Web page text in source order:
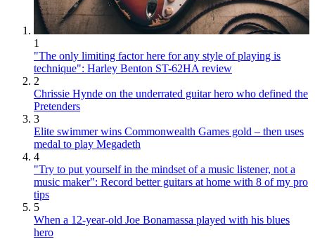
1
"The only limiting factor here for any style of playing is
technique": Harley Benton ST-62HA review
2
Chrissie Hynde on the underrated guitar hero who defined the
Pretenders
3
Elite swimmer wins Commonwealth Games gold – then uses
medal to play Megadeth
4
"Try to put yourself in the mindset of a music listener, not a
music maker": Record better guitars at home with 8 of my pro
tips
5
When a 12-year-old Joe Bonamassa played with his blues
hero